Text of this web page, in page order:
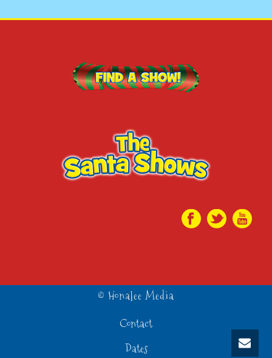
© Honalee Media
Contact
Dates